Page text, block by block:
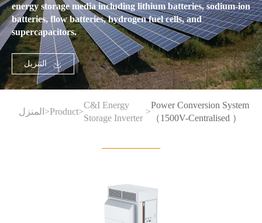
energy storage media including lithium batteries, sodium-ion
batteries, flow batteries, hydrogen fuel cells, and
supercapacitors.
التنزيل
المنزل >Product>
C&I Energy
Storage Inverter
>
Power Conversion System
（1500V-Centralised ）